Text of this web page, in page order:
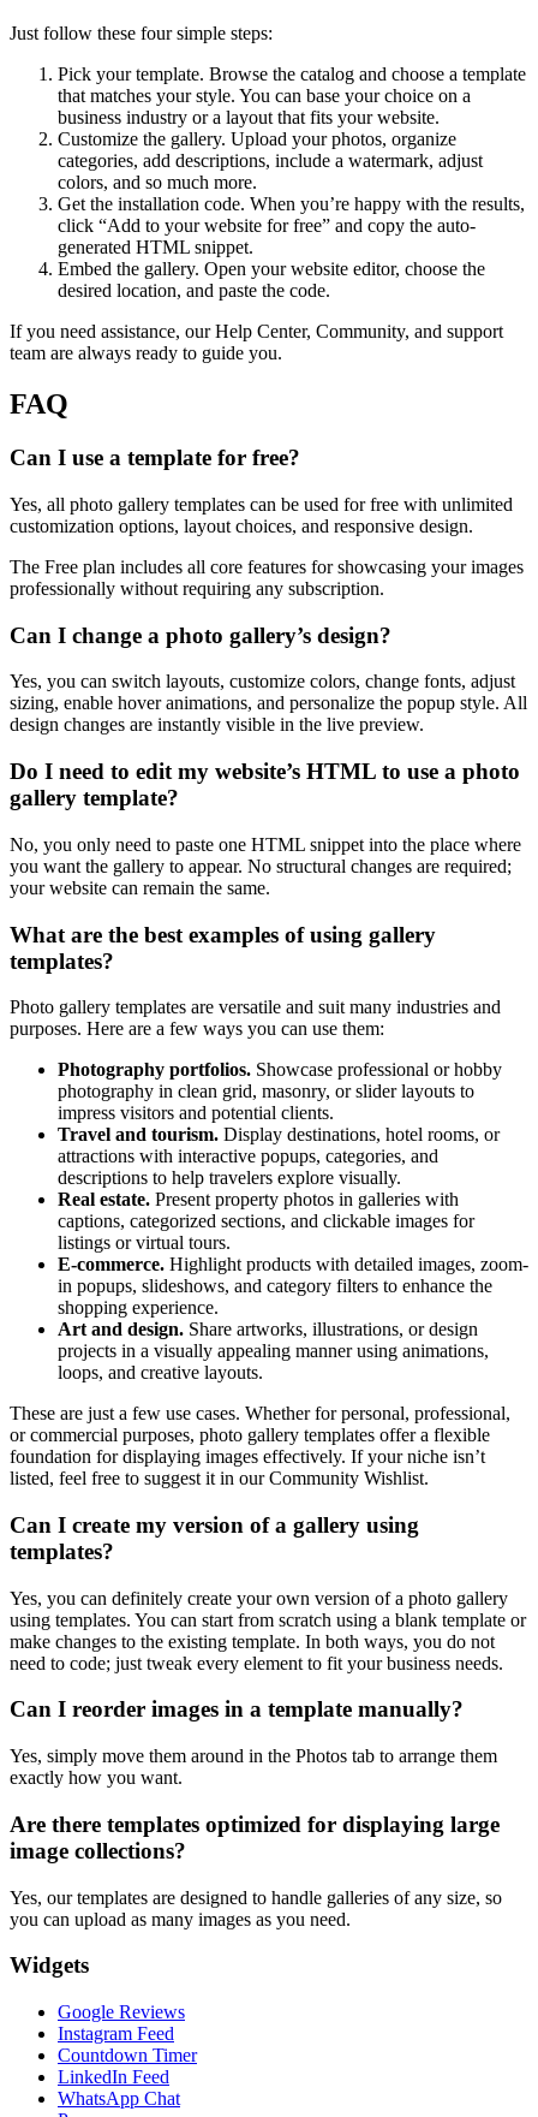
Just follow these four simple steps:
Pick your template. Browse the catalog and choose a template
that matches your style. You can base your choice on a
business industry or a layout that fits your website.
Customize the gallery. Upload your photos, organize
categories, add descriptions, include a watermark, adjust
colors, and so much more.
Get the installation code. When you’re happy with the results,
click “Add to your website for free” and copy the auto-
generated HTML snippet.
Embed the gallery. Open your website editor, choose the
desired location, and paste the code.
If you need assistance, our Help Center, Community, and support
team are always ready to guide you.
FAQ
Can I use a template for free?
Yes, all photo gallery templates can be used for free with unlimited
customization options, layout choices, and responsive design.
The Free plan includes all core features for showcasing your images
professionally without requiring any subscription.
Can I change a photo gallery’s design?
Yes, you can switch layouts, customize colors, change fonts, adjust
sizing, enable hover animations, and personalize the popup style. All
design changes are instantly visible in the live preview.
Do I need to edit my website’s HTML to use a photo
gallery template?
No, you only need to paste one HTML snippet into the place where
you want the gallery to appear. No structural changes are required;
your website can remain the same.
What are the best examples of using gallery
templates?
Photo gallery templates are versatile and suit many industries and
purposes. Here are a few ways you can use them:
Photography portfolios. Showcase professional or hobby
photography in clean grid, masonry, or slider layouts to
impress visitors and potential clients.
Travel and tourism. Display destinations, hotel rooms, or
attractions with interactive popups, categories, and
descriptions to help travelers explore visually.
Real estate. Present property photos in galleries with
captions, categorized sections, and clickable images for
listings or virtual tours.
E-commerce. Highlight products with detailed images, zoom-
in popups, slideshows, and category filters to enhance the
shopping experience.
Art and design. Share artworks, illustrations, or design
projects in a visually appealing manner using animations,
loops, and creative layouts.
These are just a few use cases. Whether for personal, professional,
or commercial purposes, photo gallery templates offer a flexible
foundation for displaying images effectively. If your niche isn’t
listed, feel free to suggest it in our Community Wishlist.
Can I create my version of a gallery using
templates?
Yes, you can definitely create your own version of a photo gallery
using templates. You can start from scratch using a blank template or
make changes to the existing template. In both ways, you do not
need to code; just tweak every element to fit your business needs.
Can I reorder images in a template manually?
Yes, simply move them around in the Photos tab to arrange them
exactly how you want.
Are there templates optimized for displaying large
image collections?
Yes, our templates are designed to handle galleries of any size, so
you can upload as many images as you need.
Widgets
Google Reviews
Instagram Feed
Countdown Timer
LinkedIn Feed
WhatsApp Chat